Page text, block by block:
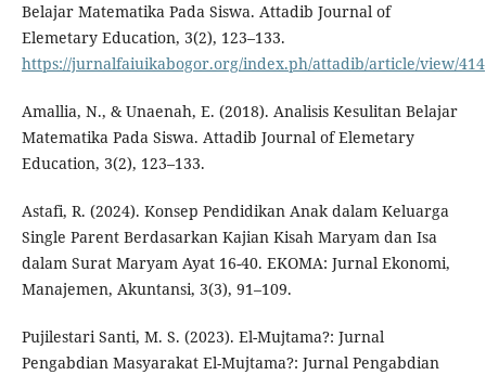
Belajar Matematika Pada Siswa. Attadib Journal of
Elemetary Education, 3(2), 123–133.
https://jurnalfaiuikabogor.org/index.ph/attadib/article/view/414
Amallia, N., & Unaenah, E. (2018). Analisis Kesulitan Belajar
Matematika Pada Siswa. Attadib Journal of Elemetary
Education, 3(2), 123–133.
Astafi, R. (2024). Konsep Pendidikan Anak dalam Keluarga
Single Parent Berdasarkan Kajian Kisah Maryam dan Isa
dalam Surat Maryam Ayat 16-40. EKOMA: Jurnal Ekonomi,
Manajemen, Akuntansi, 3(3), 91–109.
Pujilestari Santi, M. S. (2023). El-Mujtama?: Jurnal
Pengabdian Masyarakat El-Mujtama?: Jurnal Pengabdian